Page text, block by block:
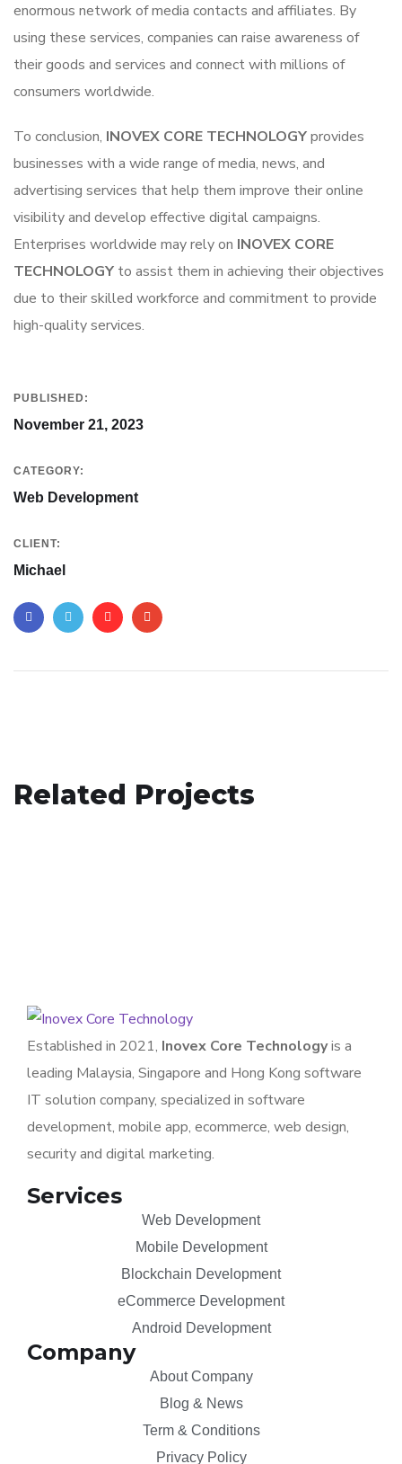
enormous network of media contacts and affiliates. By
using these services, companies can raise awareness of
their goods and services and connect with millions of
consumers worldwide.
To conclusion, INOVEX CORE TECHNOLOGYprovides
businesses with a wide range of media, news, and
advertising services that help them improve their online
visibility and develop effective digital campaigns.
Enterprises worldwide may rely on INOVEX CORE
TECHNOLOGY to assist them in achieving their objectives
due to their skilled workforce and commitment to provide
high-quality services.
PUBLISHED:
November 21, 2023
CATEGORY:
Web Development
CLIENT:
Michael
Related Projects
WEB DEVELOPMENT
Manufacturing
Established in 2021, Inovex Core Technologyis a
leading Malaysia, Singapore and Hong Kong software
IT solution company, specialized in software
development, mobile app, ecommerce, web design,
security and digital marketing.
Services
Web Development
Mobile Development
Blockchain Development
eCommerce Development
Android Development
Company
About Company
Blog & News
Term & Conditions
Privacy Policy